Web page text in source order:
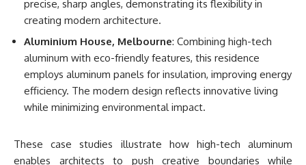
precise, sharp angles, demonstrating its flexibility in
creating modern architecture.
Aluminium House, Melbourne: Combining high-tech
aluminum with eco-friendly features, this residence
employs aluminum panels for insulation, improving energy
efficiency. The modern design reflects innovative living
while minimizing environmental impact.
These case studies illustrate how high-tech aluminum
enables architects to push creative boundaries while